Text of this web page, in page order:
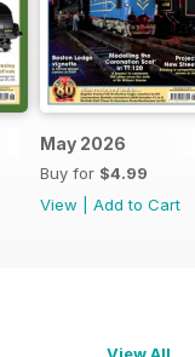
May 2026
Buy for $4.99
View
Add to Cart